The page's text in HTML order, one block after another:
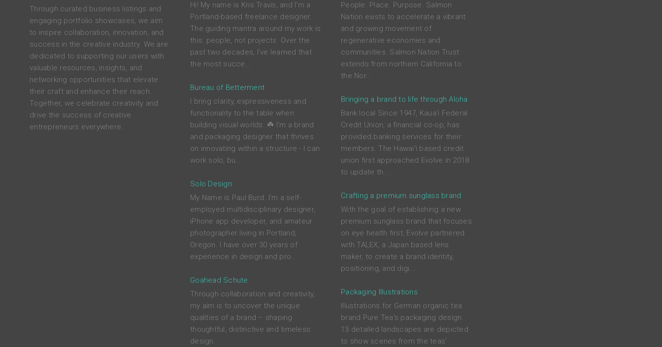
Through curated business listings and
engaging portfolio showcases, we aim
to inspire collaboration, innovation, and
success in the creative industry. We are
dedicated to supporting our users with
valuable resources, insights, and
networking opportunities that elevate
their craft and enhance their reach.
Together, we celebrate creativity and
drive the success of creative
entrepreneurs everywhere.
Hi! My name is Kris Travis, and I'm a
Portland-based freelance designer.
The guiding mantra around my work is
this: people, not projects. Over the
past two decades, I’ve learned that
the most succe...
Bureau of Betterment
I bring clarity, expressiveness and
functionality to the table when
building visual worlds. ☘️ I'm a brand
and packaging designer that thrives
on innovating within a structure - I can
work solo, bu...
Solo Design
My Name is Paul Burd. I'm a self-
employed multidisciplinary designer,
iPhone app developer, and amateur
photographer living in Portland,
Oregon. I have over 30 years of
experience in design and pro...
Goahead Schute
Through collaboration and creativity,
my aim is to uncover the unique
qualities of a brand – shaping
thoughtful, distinctive and timeless
design.
People. Place. Purpose. Salmon
Nation exists to accelerate a vibrant
and growing movement of
regenerative economies and
communities. Salmon Nation Trust
extends from northern California to
the Nor...
Bringing a brand to life through Aloha
Bank local Since 1947, Kaua'i Federal
Credit Union, a financial co-op, has
provided banking services for their
members. The Hawai'i based credit
union first approached Evolve in 2018
to update th...
Crafting a premium sunglass brand
With the goal of establishing a new
premium sunglass brand that focuses
on eye health first, Evolve partnered
with TALEX, a Japan based lens
maker, to create a brand identity,
positioning, and digi...
Packaging Illustrations
Illustrations for German organic tea
brand Pure Tea's packaging design.
13 detailed landscapes are depicted
to show scenes from the teas’